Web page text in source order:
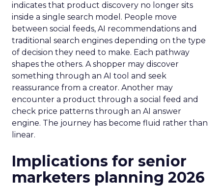
indicates that product discovery no longer sits
inside a single search model. People move
between social feeds, AI recommendations and
traditional search engines depending on the type
of decision they need to make. Each pathway
shapes the others. A shopper may discover
something through an AI tool and seek
reassurance from a creator. Another may
encounter a product through a social feed and
check price patterns through an AI answer
engine. The journey has become fluid rather than
linear.
Implications for senior
marketers planning 2026